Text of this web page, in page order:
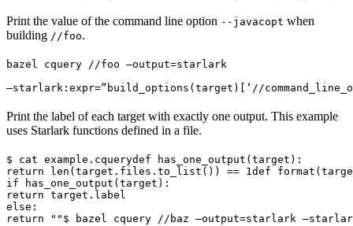
Print the value of the command line option --javacopt when
building //foo.
bazel cquery //foo —output=starlark
—starlark:expr=“build_options(target)[‘//
Print the label of each target with exactly one output. This example
uses Starlark functions defined in a file.
$ cat example.cquerydef has_one_output(target):
return len(target.files.to_list()) == 1def
if has_one_output(target):
return target.label
else:
return "" $ bazel cquery //baz —output=starlark